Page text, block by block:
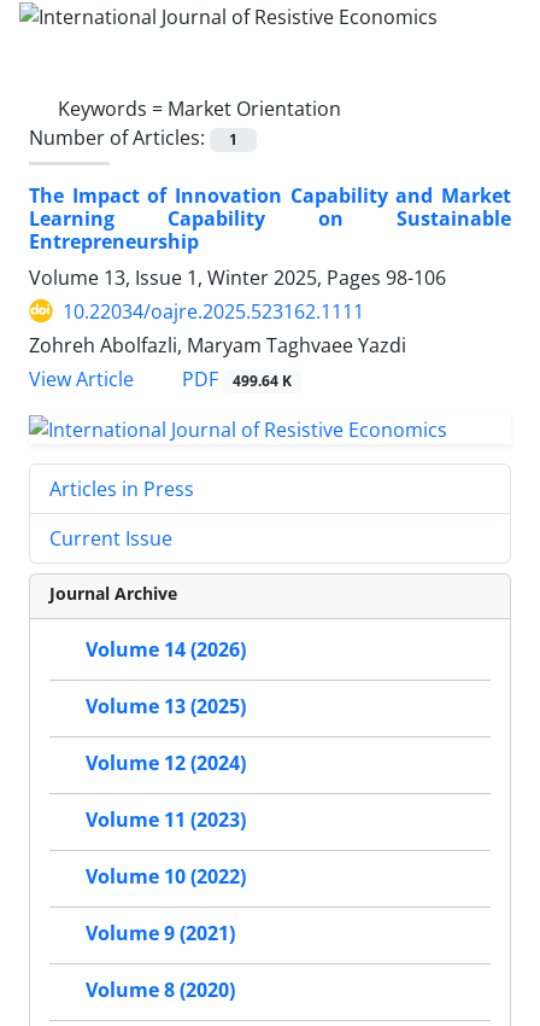
Keywords = Market Orientation
Number of Articles:
1
The Impact of Innovation Capability and Market
Learning Capability on Sustainable
Entrepreneurship
Volume 13, Issue 1, Winter 2025, Pages 98-106
10.22034/oajre.2025.523162.1111
Zohreh Abolfazli, Maryam Taghvaee Yazdi
View Article
PDF 499.64 K
Articles in Press
Current Issue
Journal Archive
Volume 14 (2026)
Volume 13 (2025)
Volume 12 (2024)
Volume 11 (2023)
Volume 10 (2022)
Volume 9 (2021)
Volume 8 (2020)